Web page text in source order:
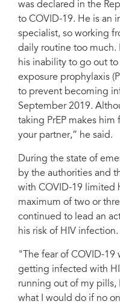
was declared in the
to COVID-19. He is an
specialist, so working
daily routine too much.
his inability to go out
exposure prophylaxis
to prevent becoming
September 2019.
taking PrEP makes him
your partner,” he said.
During the state of
by the authorities and
with COVID-19 limited
maximum of two or
continued to lead an
his risk of HIV infection.
"The fear of COVID-19
getting infected with
running out of my pills,
what I would do if no